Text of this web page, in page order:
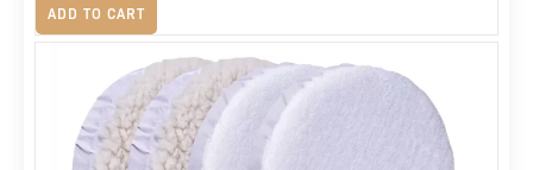
ADD TO CART
R230